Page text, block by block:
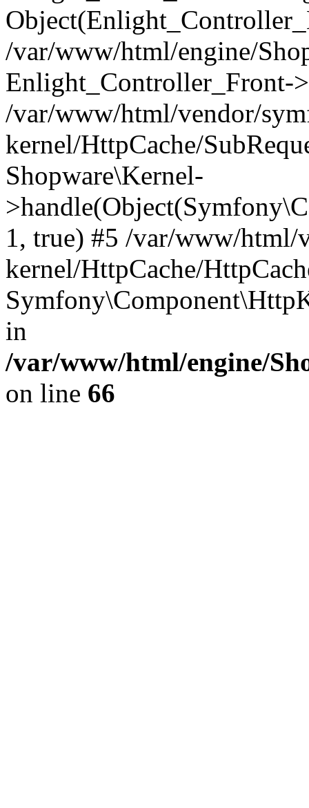
/var/www/html/engine/
Enlight_Controller_Front-
/var/www/html/vendor/
kernel/HttpCache/
Shopware\Kernel-
1, true) #5 /var/www/
kernel/HttpCache/
in
/var/www/html/engine/
on line 66